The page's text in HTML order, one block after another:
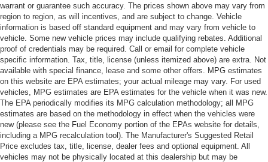
warrant or guarantee such accuracy. The prices shown above may vary from
region to region, as will incentives, and are subject to change. Vehicle
information is based off standard equipment and may vary from vehicle to
vehicle. Some new vehicle prices may include qualifying rebates. Additional
proof of credentials may be required. Call or email for complete vehicle
specific information. Tax, title, license (unless itemized above) are extra. Not
available with special finance, lease and some other offers. MPG estimates
on this website are EPA estimates; your actual mileage may vary. For used
vehicles, MPG estimates are EPA estimates for the vehicle when it was new.
The EPA periodically modifies its MPG calculation methodology; all MPG
estimates are based on the methodology in effect when the vehicles were
new (please see the Fuel Economy portion of the EPAs website for details,
including a MPG recalculation tool). The Manufacturer's Suggested Retail
Price excludes tax, title, license, dealer fees and optional equipment. All
vehicles may not be physically located at this dealership but may be